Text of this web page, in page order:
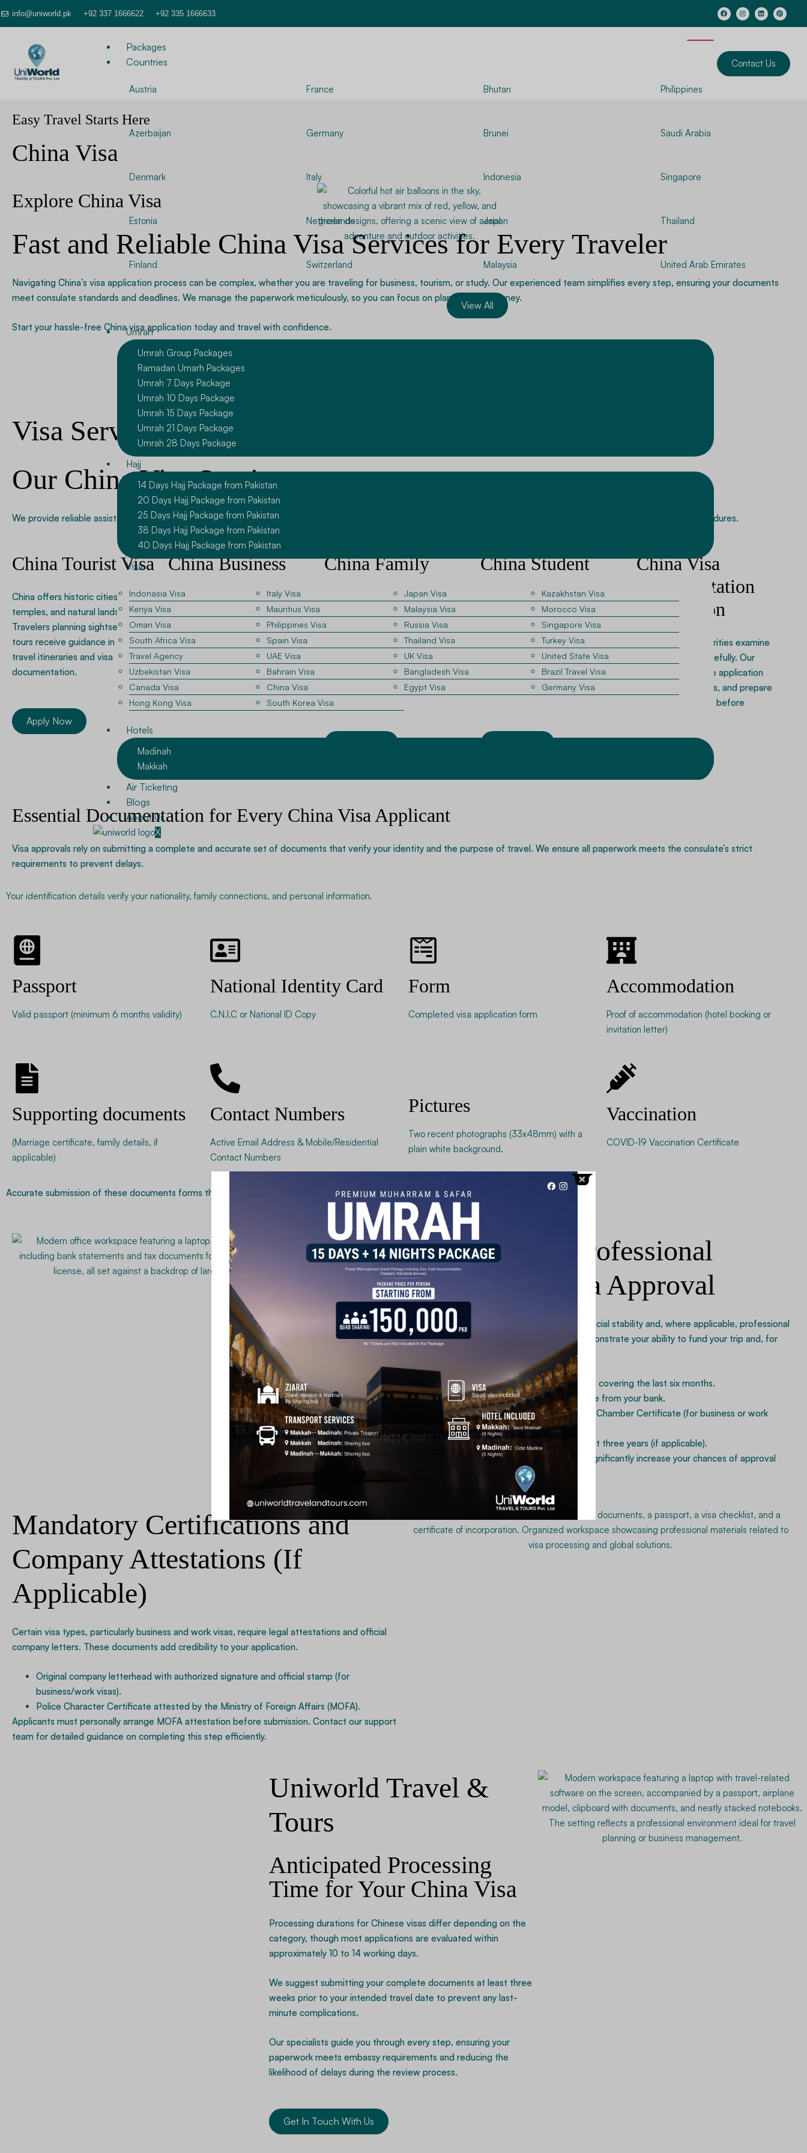
info@uniworld.pk +92 337 1666622 +92 335 1666633
Packages
Countries
Austria
Azerbaijan
Denmark
Estonia
Finland
France
Germany
Italy
Netherlands
Switzerland
Bhutan
Brunei
Indonesia
Japan
Malaysia
Philippines
Saudi Arabia
Singapore
Thailand
United Arab Emirates
View All
Umrah
Umrah Group Packages
Ramadan Umarh Packages
Umrah 7 Days Package
Umrah 10 Days Package
Umrah 15 Days Package
Umrah 21 Days Package
Umrah 28 Days Package
Hajj
14 Days Hajj Package from Pakistan
20 Days Hajj Package from Pakistan
25 Days Hajj Package from Pakistan
38 Days Hajj Package from Pakistan
40 Days Hajj Package from Pakistan
Visa
Indonasia Visa Italy Visa Japan Visa
Kazakhstan Visa
Kenya Visa
Mauritius Visa Malaysia Visa
Morocco Visa
Oman Visa
Philippines Visa Russia Visa
Singapore Visa
South Africa Visa
Spain Visa Thailand Visa
Turkey Visa
Travel Agency
UAE Visa UK Visa
United State Visa
Uzbekistan Visa
Bahrain Visa Bangladesh Visa
Brazil Travel Visa
Canada Visa
China Visa Egypt Visa
Germany Visa
Hong Kong Visa
South Korea Visa
Hotels
Madinah
Makkah
Air Ticketing
Blogs
About Us
X
Contact Us
Easy Travel Starts Here
China Visa
Explore China Visa
Fast and Reliable China Visa Services for Every Traveler
Navigating China’s visa application process can be complex, whether you are traveling for business, tourism, or study. Our experienced team simplifies every step, ensuring your documents
meet consulate standards and deadlines. We manage the paperwork meticulously, so you can focus on planning your journey.
Start your hassle-free China visa application today and travel with confidence.
Visa Services
Our China Visa Services
We provide reliable assistance for several Chinese visa categories. Our experienced consultants guide applicants through documentation preparation and submission procedures.
China Tourist Visa
China offers historic cities,
temples, and natural landscapes.
Travelers planning sightseeing
tours receive guidance in preparing
travel itineraries and visa
documentation.
Apply Now
China Business
Visa
Many professionals visit China for
trade exhibitions and
manufacturing partnerships. Our
team assists applicants with
invitation letters and company
documentation required for
business travel.
China Family
Visit Visa
Applicants visiting relatives
studying or working in China must
provide invitation records and
personal identification documents.
Our consultants guide applicants
through these requirements.
China Student
Visa Guidance
Students enrolling in Chinese
universities require admission
confirmations and financial proof.
We help applicants assemble
these documents and complete
the required visa forms.
China Visa
Documentation
Preparation
Chinese visa authorities examine
documentation carefully. Our
specialists organize application
forms, verify details, and prepare
supporting records before
Essential Documentation for Every China Visa Applicant
Visa approvals rely on submitting a complete and accurate set of documents that verify your identity and the purpose of travel. We ensure all paperwork meets the consulate’s strict
requirements to prevent delays.
Your identification details verify your nationality, family connections, and personal information.
Passport
Valid passport (minimum 6 months validity)
National Identity Card
C.N.I.C or National ID Copy
Form
Completed visa application form
Accommodation
Proof of accommodation (hotel booking or
invitation letter)
Supporting documents
(Marriage certificate, family details, if
applicable)
Contact Numbers
Active Email Address & Mobile/Residential
Contact Numbers
Pictures
Two recent photographs (33x48mm) with a
plain white background.
Vaccination
COVID-19 Vaccination Certificate
Accurate submission of these documents forms the foundation of a successful visa application.
Financial and Professional
Records for Visa Approval
The Chinese consulate requires proof of financial stability and, where applicable, professional
or business engagement. These records demonstrate your ability to fund your trip and, for
work-related visas, your professional ties.
Personal and company bank statements covering the last six months.
Official Account Maintenance Certificate from your bank.
Federal Board of Revenue (FBR) NTN & Chamber Certificate (for business or work
visas).
Complete income tax returns for the last three years (if applicable).
Transparent and verifiable financial records significantly increase your chances of approval
Mandatory Certifications and
Company Attestations (If
Applicable)
Certain visa types, particularly business and work visas, require legal attestations and official
company letters. These documents add credibility to your application.
Original company letterhead with authorized signature and official stamp (for
business/work visas).
Police Character Certificate attested by the Ministry of Foreign Affairs (MOFA).
Applicants must personally arrange MOFA attestation before submission. Contact our support
team for detailed guidance on completing this step efficiently.
Uniworld Travel &
Tours
Anticipated Processing
Time for Your China Visa
Processing durations for Chinese visas differ depending on the
category, though most applications are evaluated within
approximately 10 to 14 working days.
We suggest submitting your complete documents at least three
weeks prior to your intended travel date to prevent any last-
minute complications.
Our specialists guide you through every step, ensuring your
paperwork meets embassy requirements and reducing the
likelihood of delays during the review process.
Get In Touch With Us